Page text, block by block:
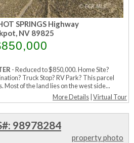
SPRINGS Highway
NV 89825
- Reduced to $850,000. Home Site?
Truck Stop? RV Park? This parcel
Most of the land lies on the west side...
More Details Virtual Tour
98978284